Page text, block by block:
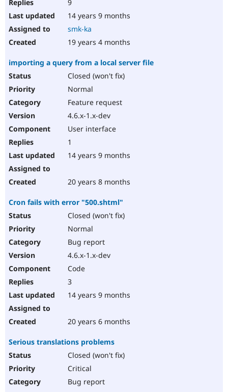
9
14 years 9 months
smk-ka
19 years 4 months
importing a query from a local server file
Closed (won't fix)
Normal
Feature request
4.6.x-1.x-dev
User interface
1
14 years 9 months
20 years 8 months
Cron fails with error "500.shtml"
Closed (won't fix)
Normal
Bug report
4.6.x-1.x-dev
Code
3
14 years 9 months
20 years 6 months
Serious translations problems
Closed (won't fix)
Critical
Bug report